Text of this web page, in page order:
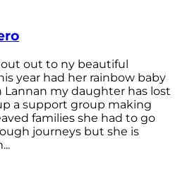
out to ny beautiful
year had her rainbow baby
my daughter has lost
a support group making
families she had to go
journeys but she is